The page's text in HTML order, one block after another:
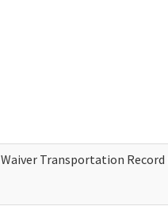
Waiver Transportation Record